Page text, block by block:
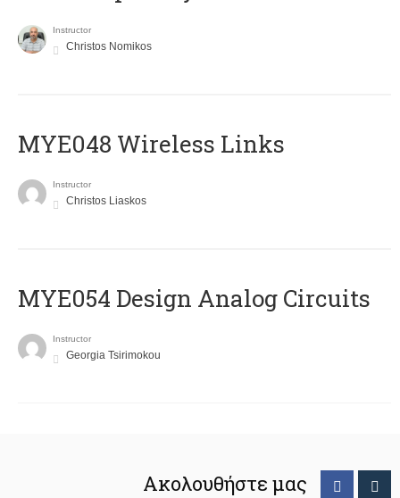
Instructor
Christos Nomikos
MYE048 Wireless Links
Instructor
Christos Liaskos
MYE054 Design Analog Circuits
Instructor
Georgia Tsirimokou
Ακολουθήστε μας